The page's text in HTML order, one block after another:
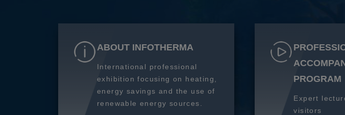
ABOUT INFOTHERMA
International professional
exhibition focusing on heating,
energy savings and the use of
renewable energy sources.
PROGRAM
Expert
visitors